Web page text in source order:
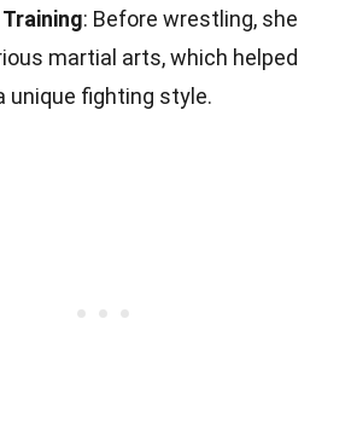
: Before wrestling, she
martial arts, which helped
unique fighting style.